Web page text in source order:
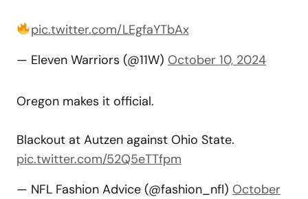
pic.twitter.com/LEgfaYTbAx
— Eleven Warriors (@11W) October 10, 2024
Oregon makes it official.
Blackout at Autzen against Ohio State.
pic.twitter.com/52Q5eTTfpm
— NFL Fashion Advice (@fashion_nfl) October